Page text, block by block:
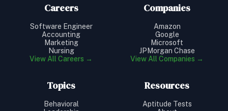
Careers
Software Engineer
Accounting
Marketing
Nursing
View All Careers →
Companies
Amazon
Google
Microsoft
JPMorgan Chase
View All Companies →
Topics
Behavioral
Resources
Aptitude Tests